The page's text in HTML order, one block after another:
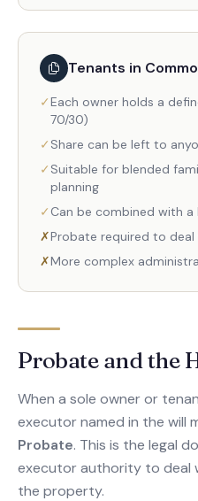
Tenants in
✓Each owner holds a
70/30)
✓ Share can be left to
✓ Suitable for blended
planning
✓ Can be combined with
✗Probate required to
✗More complex
Probate and the
When a sole owner or
executor named in the will
Probate. This is the legal
executor authority to deal
the property.